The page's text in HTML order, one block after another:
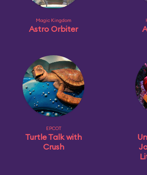
Magic Kingdom
Astro Orbiter
EPCOT
Turtle Talk with
Crush